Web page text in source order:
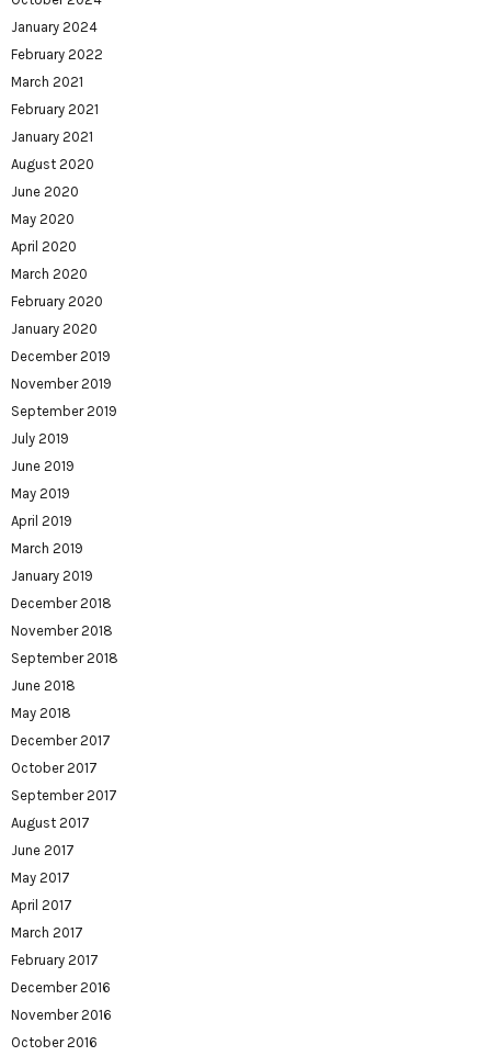
January 2024
February 2022
March 2021
February 2021
January 2021
August 2020
June 2020
May 2020
April 2020
March 2020
February 2020
January 2020
December 2019
November 2019
September 2019
July 2019
June 2019
May 2019
April 2019
March 2019
January 2019
December 2018
November 2018
September 2018
June 2018
May 2018
December 2017
October 2017
September 2017
August 2017
June 2017
May 2017
April 2017
March 2017
February 2017
December 2016
November 2016
October 2016